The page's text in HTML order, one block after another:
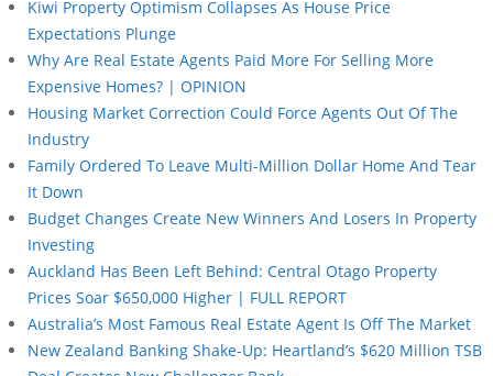
Kiwi Property Optimism Collapses As House Price
Expectations Plunge
Why Are Real Estate Agents Paid More For Selling More
Expensive Homes? | OPINION
Housing Market Correction Could Force Agents Out Of The
Industry
Family Ordered To Leave Multi-Million Dollar Home And Tear
It Down
Budget Changes Create New Winners And Losers In Property
Investing
Auckland Has Been Left Behind: Central Otago Property
Prices Soar $650,000 Higher | FULL REPORT
Australia’s Most Famous Real Estate Agent Is Off The Market
New Zealand Banking Shake-Up: Heartland’s $620 Million TSB